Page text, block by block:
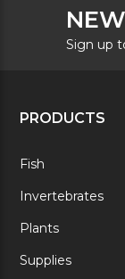
Sign up
PRODUCTS
Fish
Invertebrates
Plants
Supplies